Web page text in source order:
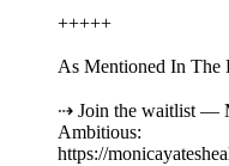
+++++
As Mentioned In The
⇢ Join the waitlist —
Ambitious:
https://